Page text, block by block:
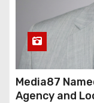
Media87
Agency and